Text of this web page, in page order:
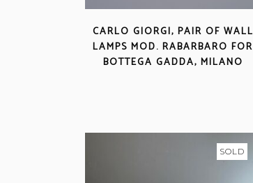
CARLO GIORGI, PAIR OF WALL
LAMPS MOD. RABARBARO FOR
BOTTEGA GADDA, MILANO
SOLD